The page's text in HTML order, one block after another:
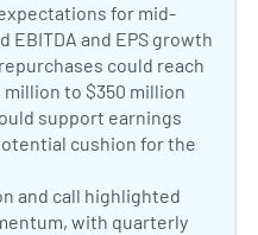
for mid-
and EPS growth
could reach
to $350 million
support earnings
cushion for the
and call highlighted
with quarterly